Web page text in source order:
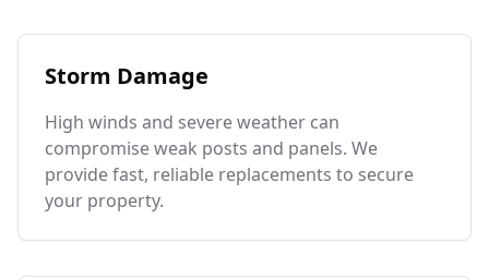
Storm Damage
High winds and severe weather can
compromise weak posts and panels. We
provide fast, reliable replacements to secure
your property.